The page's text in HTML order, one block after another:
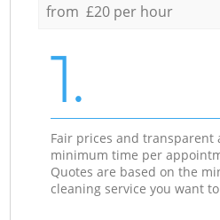
from £20 per hour
1.
Fair prices and transparent
minimum time per
Quotes are based on the
cleaning service you want